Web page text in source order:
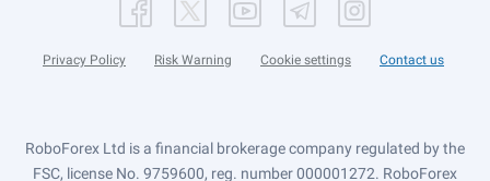
Privacy Policy Risk Warning Cookie settings Contact us
RoboForex Ltd is a financial brokerage company regulated by the
FSC, license No. 9759600, reg. number 000001272. RoboForex